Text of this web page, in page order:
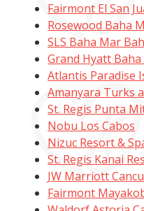
Fairmont El San
Rosewood Baha
SLS Baha Mar
Grand Hyatt
Atlantis Paradise
Amanyara Turks
St. Regis Punta
Nobu Los Cabos
Nizuc Resort &
St. Regis Kanai
JW Marriott
Fairmont